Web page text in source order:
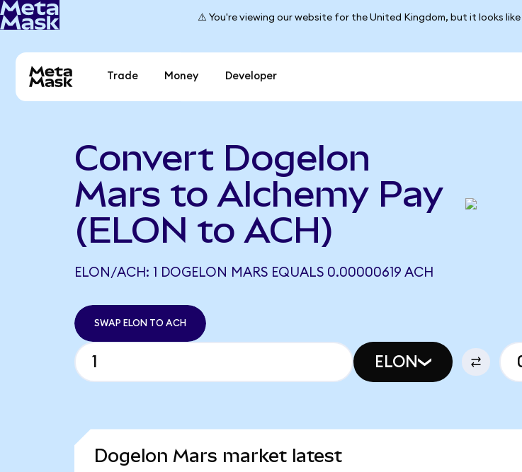
⚠️ You're viewing our website for the United Kingdom, but it looks
Trade Money Developer
Convert Dogelon
Mars to Alchemy Pay
(ELON to ACH)
ELON/ACH: 1 DOGELON MARS EQUALS 0.00000619 ACH
SWAP ELON TO ACH
ELON
Dogelon Mars market latest